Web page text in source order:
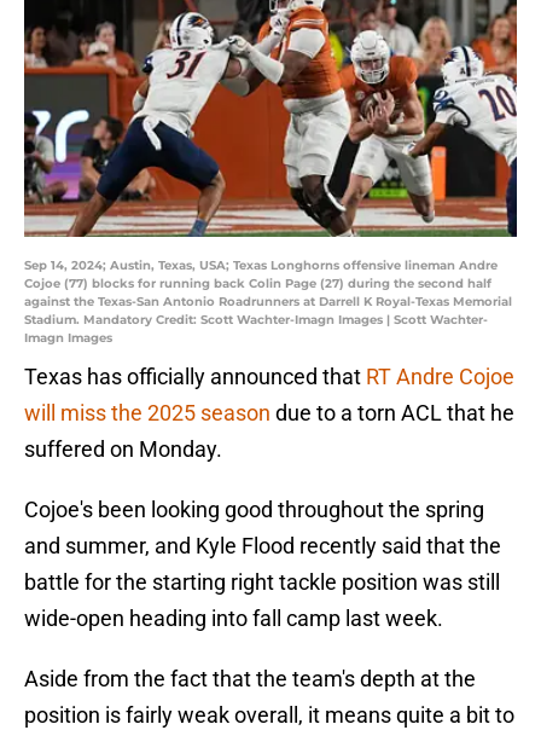
Sep 14, 2024; Austin, Texas, USA; Texas Longhorns offensive lineman Andre
Cojoe (77) blocks for running back Colin Page (27) during the second half
against the Texas-San Antonio Roadrunners at Darrell K Royal-Texas Memorial
Stadium. Mandatory Credit: Scott Wachter-Imagn Images | Scott Wachter-
Imagn Images
Texas has officially announced that RT Andre Cojoe
will miss the 2025 season due to a torn ACL that he
suffered on Monday.
Cojoe's been looking good throughout the spring
and summer, and Kyle Flood recently said that the
battle for the starting right tackle position was still
wide-open heading into fall camp last week.
Aside from the fact that the team's depth at the
position is fairly weak overall, it means quite a bit to